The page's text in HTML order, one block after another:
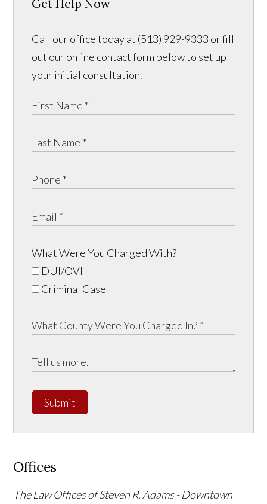
Get Help Now
Call our office today at (513) 929-9333 or fill
out our online contact form below to set up
your initial consultation.
What Were You Charged With?
DUI/OVI
Criminal Case
Submit
Offices
The Law Offices of Steven R. Adams - Downtown